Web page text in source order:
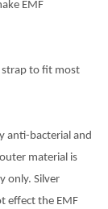
EMF
strap to fit most
anti-bacterial and
material is
only. Silver
effect the EMF